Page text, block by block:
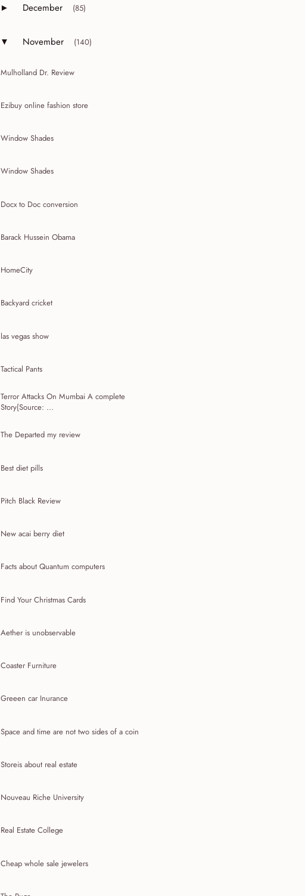
Expand or collapse December
► December (85)
Expand or collapse November
▼ November (140)
Mulholland Dr. Review
Ezibuy online fashion store
Window Shades
Window Shades
Docx to Doc conversion
Barack Hussein Obama
HomeCity
Backyard cricket
las vegas show
Tactical Pants
Terror Attacks On Mumbai A complete
Story{Source: ...
The Departed my review
Best diet pills
Pitch Black Review
New acai berry diet
Facts about Quantum computers
Find Your Christmas Cards
Aether is unobservable
Coaster Furniture
Greeen car Inurance
Space and time are not two sides of a coin
Storeis about real estate
Nouveau Riche University
Real Estate College
Cheap whole sale jewelers